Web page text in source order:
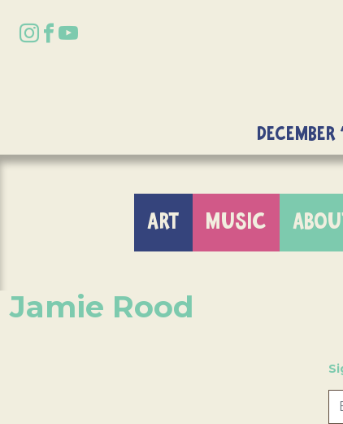
ART MUSIC
Jamie Rood